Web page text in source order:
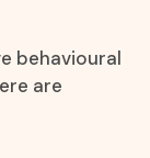
behavioural
are